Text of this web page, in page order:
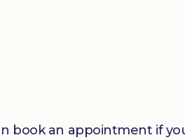
book an appointment if